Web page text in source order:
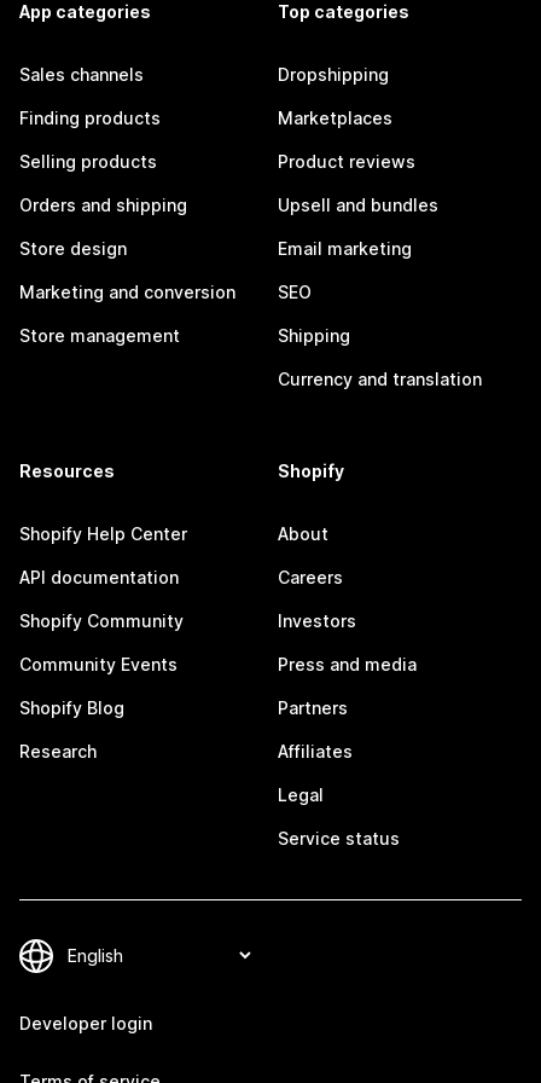
App categories
Sales channels
Finding products
Selling products
Orders and shipping
Store design
Marketing and conversion
Store management
Top categories
Dropshipping
Marketplaces
Product reviews
Upsell and bundles
Email marketing
SEO
Shipping
Currency and translation
Resources
Shopify Help Center
API documentation
Shopify Community
Community Events
Shopify Blog
Research
Shopify
About
Careers
Investors
Press and media
Partners
Affiliates
Legal
Service status
Developer login